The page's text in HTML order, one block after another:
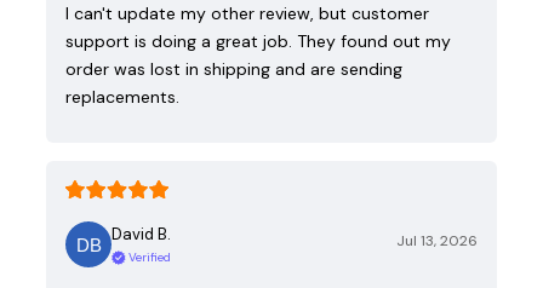
I can't update my other review, but customer
support is doing a great job. They found out my
order was lost in shipping and are sending
replacements.
David B.
Verified
Jul 13, 2026